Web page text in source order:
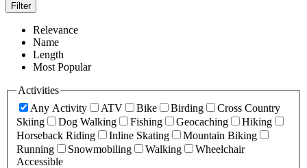
Filter
Relevance
Name
Length
Most Popular
Activities
Any Activity
ATV Bike Birding
Cross Country
Skiing
Dog Walking Fishing Geocaching
Hiking
Horseback Riding
Inline Skating
Mountain Biking
Running
Snowmobiling Walking
Wheelchair
Accessible